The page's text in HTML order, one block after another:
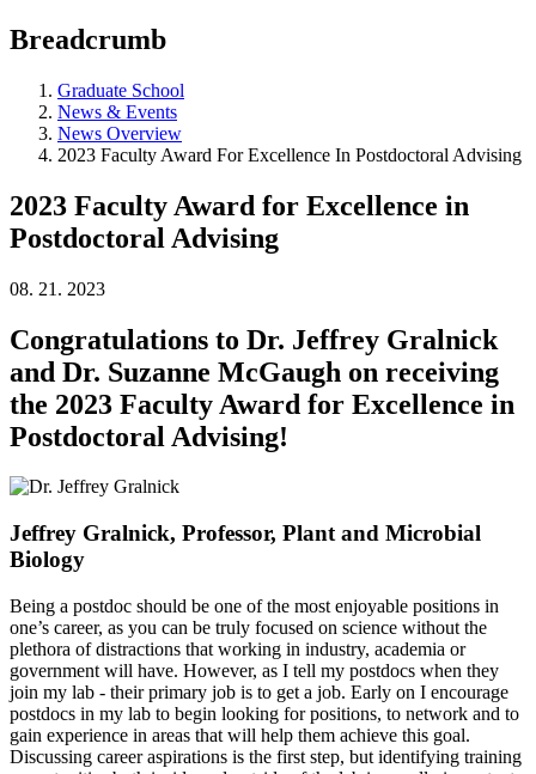
Breadcrumb
Graduate School
News & Events
News Overview
2023 Faculty Award For Excellence In Postdoctoral Advising
2023 Faculty Award for Excellence in
Postdoctoral Advising
08. 21. 2023
Congratulations to Dr. Jeffrey Gralnick
and Dr. Suzanne McGaugh on receiving
the 2023 Faculty Award for Excellence in
Postdoctoral Advising!
Jeffrey Gralnick, Professor, Plant and Microbial
Biology
Being a postdoc should be one of the most enjoyable positions in
one’s career, as you can be truly focused on science without the
plethora of distractions that working in industry, academia or
government will have. However, as I tell my postdocs when they
join my lab - their primary job is to get a job. Early on I encourage
postdocs in my lab to begin looking for positions, to network and to
gain experience in areas that will help them achieve this goal.
Discussing career aspirations is the first step, but identifying training